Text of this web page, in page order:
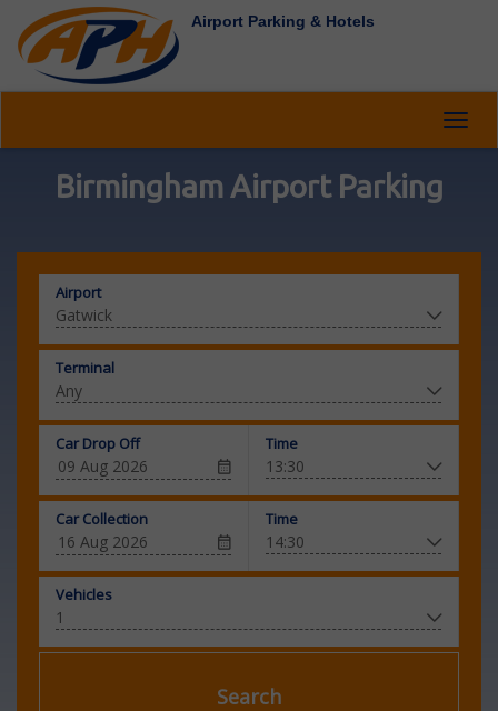
Airport Parking & Hotels
Birmingham Airport Parking
Airport
Terminal
Car Drop Off Time
Car Collection Time
Vehicles
Search